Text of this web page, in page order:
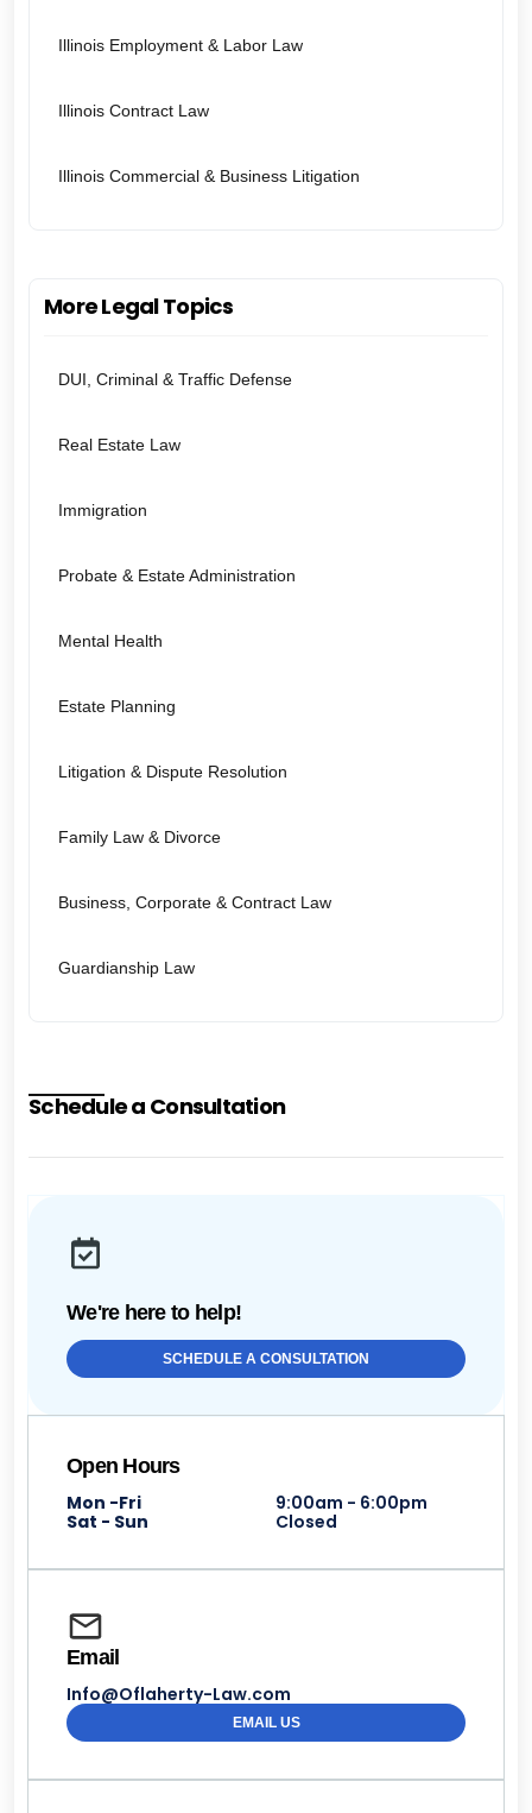
Illinois Employment & Labor Law
Illinois Contract Law
Illinois Commercial & Business Litigation
More Legal Topics
DUI, Criminal & Traffic Defense
Real Estate Law
Immigration
Probate & Estate Administration
Mental Health
Estate Planning
Litigation & Dispute Resolution
Family Law & Divorce
Business, Corporate & Contract Law
Guardianship Law
Schedule a Consultation
We're here to help!
SCHEDULE A CONSULTATION
Open Hours
Mon -Fri
9:00am - 6:00pm
Sat - Sun
Closed
Email
Info@Oflaherty-Law.com
EMAIL US